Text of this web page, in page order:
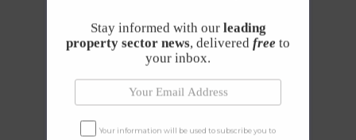
Stay informed with our leading
property sector news, delivered free to
your inbox.
Your information will be used to subscribe you to